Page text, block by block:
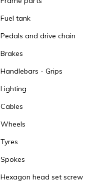
Fuel tank
Pedals and drive chain
Brakes
Handlebars - Grips
Lighting
Cables
Wheels
Tyres
Spokes
Hexagon head set screw